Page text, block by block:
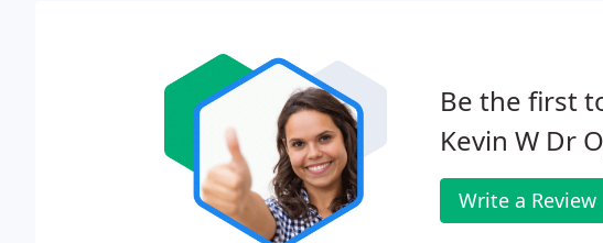
Be the first
Kevin W Dr
Write a Review